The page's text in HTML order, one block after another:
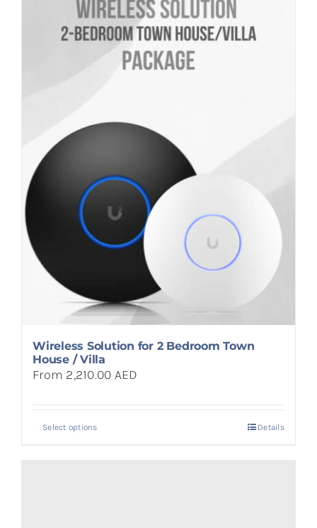
Wireless Solution for 2 Bedroom Town
House / Villa
From 2,210.00 AED
Select options Details